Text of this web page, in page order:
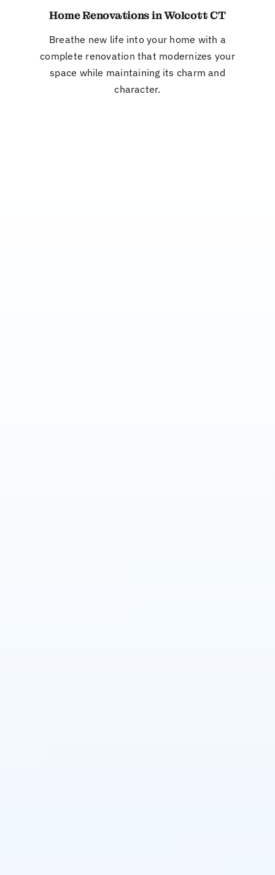
Home Renovations in Wolcott CT
Breathe new life into your home with a
complete renovation that modernizes your
space while maintaining its charm and
character.